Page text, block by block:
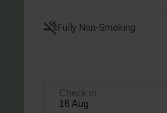
Fully Non-Smoking
Check in
16 Aug